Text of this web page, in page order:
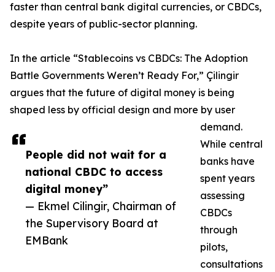
People did not wait for a
national CBDC to access
digital money”
— Ekmel Cilingir, Chairman of
the Supervisory Board at
EMBank
faster than central bank digital currencies, or CBDCs,
despite years of public-sector planning.
In the article “Stablecoins vs CBDCs: The Adoption
Battle Governments Weren’t Ready For,” Çilingir
argues that the future of digital money is being
shaped less by official design and more by user
demand.
While central
banks have
spent years
assessing
CBDCs
through
pilots,
consultations